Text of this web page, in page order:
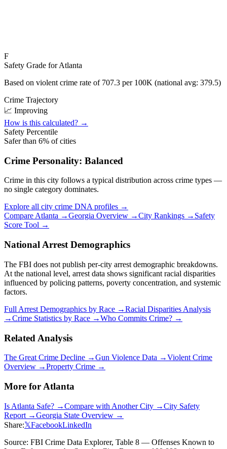
F
Safety Grade forAtlanta
Based on violent crime rate of 707.3 per 100K (national avg: 379.5)
Crime Trajectory
📈 Improving
How is this calculated? →
Safety Percentile
Safer than 6% of cities
Crime Personality: Balanced
Crime in this city follows a typical distribution across crime types —
no single category dominates.
Explore all city crime DNA profiles →
CompareAtlanta →Georgia Overview →City Rankings → Safety
Score Tool →
National Arrest Demographics
The FBI does not publish per-city arrest demographic breakdowns.
At the national level, arrest data shows significant racial disparities
influenced by policing patterns, poverty concentration, and systemic
factors.
Full Arrest Demographics by Race →Racial Disparities Analysis
→Crime Statistics by Race →Who Commits Crime? →
Related Analysis
The Great Crime Decline →Gun Violence Data →Violent Crime
Overview →Property Crime →
More for Atlanta
Is Atlanta Safe? →Compare with Another City →City Safety
Report →Georgia State Overview →
Share:𝕏FacebookLinkedIn
Source: FBI Crime Data Explorer, Table 8 — Offenses Known to